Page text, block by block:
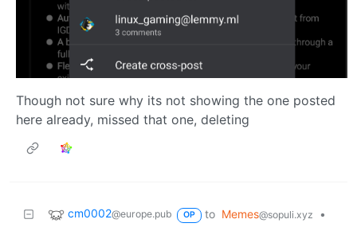
Though not sure why its not showing the one posted
here already, missed that one, deleting
cm0002@europe.pub OP to Memes@sopuli.xyz
•